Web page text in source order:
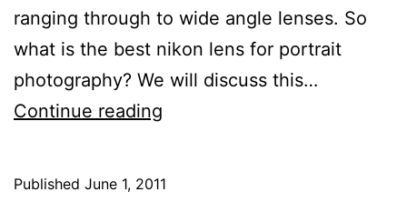
ranging through to wide angle lenses. So
what is the best nikon lens for portrait
photography? We will discuss this…
Continue reading
Published June 1, 2011